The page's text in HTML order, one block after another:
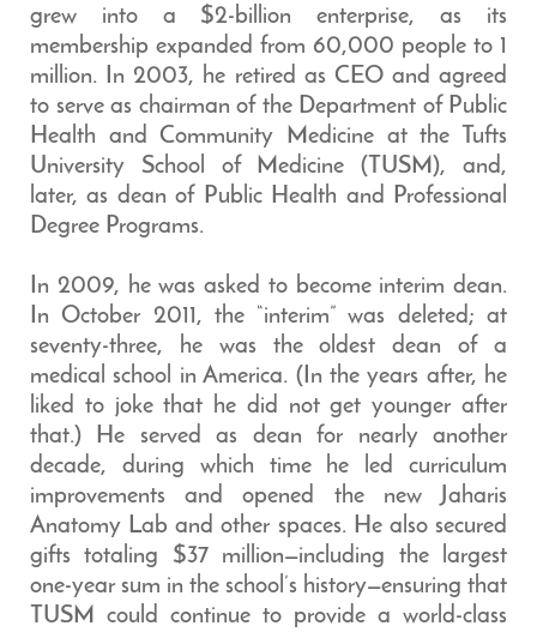
grew into a $2-billion enterprise, as its
membership expanded from 60,000 people to 1
million. In 2003, he retired as CEO and agreed
to serve as chairman of the Department of Public
Health and Community Medicine at the Tufts
University School of Medicine (TUSM), and,
later, as dean of Public Health and Professional
Degree Programs.
In 2009, he was asked to become interim dean.
In October 2011, the “interim” was deleted; at
seventy-three, he was the oldest dean of a
medical school in America. (In the years after, he
liked to joke that he did not get younger after
that.) He served as dean for nearly another
decade, during which time he led curriculum
improvements and opened the new Jaharis
Anatomy Lab and other spaces. He also secured
gifts totaling $37 million—including the largest
one-year sum in the school’s history—ensuring that
TUSM could continue to provide a world-class